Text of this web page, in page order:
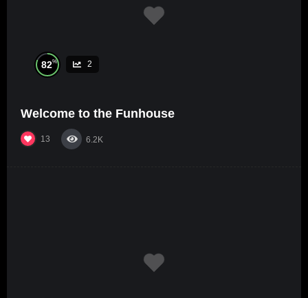
82% 2
Welcome to the Funhouse
13 6.2K